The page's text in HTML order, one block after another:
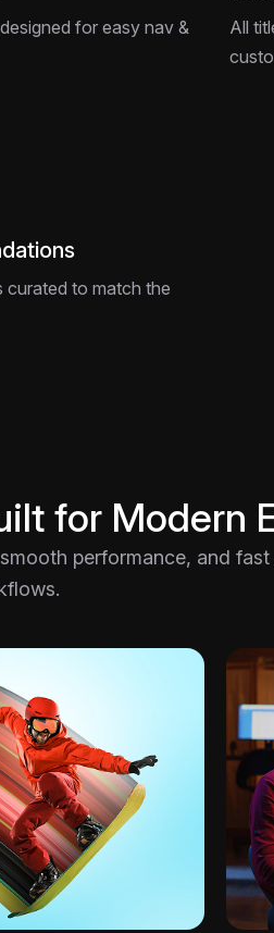
for easy nav &
All
curated to match the
for Modern
performance, and